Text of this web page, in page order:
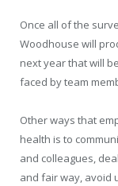
Once all of the
Woodhouse will
next year that will
faced by team
Other ways that
health is to
and colleagues,
and fair way, avoid